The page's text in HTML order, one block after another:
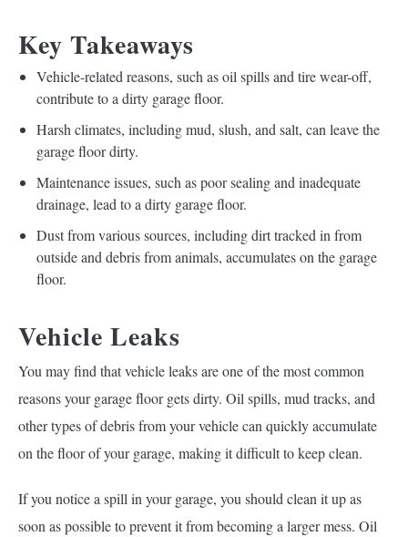
Key Takeaways
Vehicle-related reasons, such as oil spills and tire wear-off,
contribute to a dirty garage floor.
Harsh climates, including mud, slush, and salt, can leave the
garage floor dirty.
Maintenance issues, such as poor sealing and inadequate
drainage, lead to a dirty garage floor.
Dust from various sources, including dirt tracked in from
outside and debris from animals, accumulates on the garage
floor.
Vehicle Leaks
You may find that vehicle leaks are one of the most common
reasons your garage floor gets dirty. Oil spills, mud tracks, and
other types of debris from your vehicle can quickly accumulate
on the floor of your garage, making it difficult to keep clean.
If you notice a spill in your garage, you should clean it up as
soon as possible to prevent it from becoming a larger mess. Oil